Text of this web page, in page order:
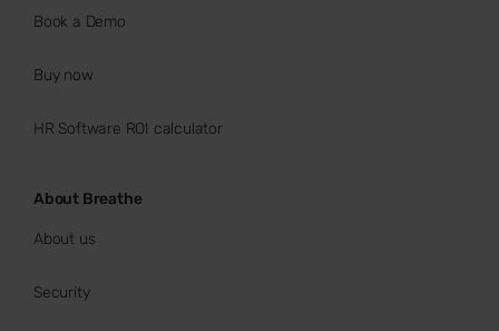
Book a Demo
Buy now
HR Software ROI calculator
About Breathe
About us
Security